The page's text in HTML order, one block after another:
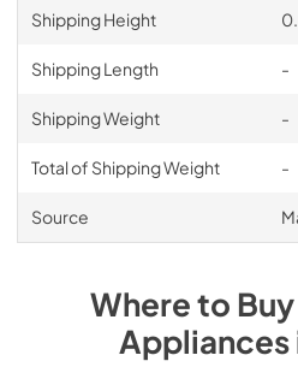
Shipping Height
Shipping Length -
Shipping Weight -
Total of Shipping Weight -
Source
Where to Buy
Appliances